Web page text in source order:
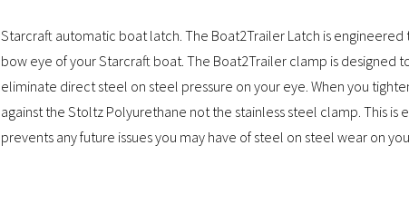
Starcraft automatic boat latch. The Boat2Trailer Latch is
bow eye of your Starcraft boat. The Boat2Trailer clamp is
eliminate direct steel on steel pressure on your eye. When you
against the Stoltz Polyurethane not the stainless steel clamp. This
prevents any future issues you may have of steel on steel wear on